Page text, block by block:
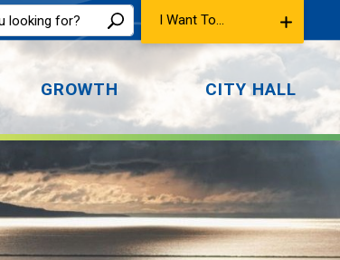
I Want To...
GROWTH CITY HALL